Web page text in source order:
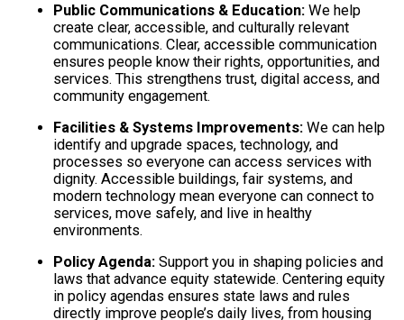
Public Communications & Education:We help
create clear, accessible, and culturally relevant
communications. Clear, accessible communication
ensures people know their rights, opportunities, and
services. This strengthens trust, digital access, and
community engagement.
Facilities & Systems Improvements: We can help
identify and upgrade spaces, technology, and
processes so everyone can access services with
dignity. Accessible buildings, fair systems, and
modern technology mean everyone can connect to
services, move safely, and live in healthy
environments.
Policy Agenda:Support you in shaping policies and
laws that advance equity statewide. Centering equity
in policy agendas ensures state laws and rules
directly improve people’s daily lives, from housing